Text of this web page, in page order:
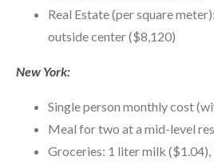
Real Estate (per square
outside center ($8,120)
New York:
Single person monthly cost
Meal for two at a mid-level
Groceries: 1 liter milk